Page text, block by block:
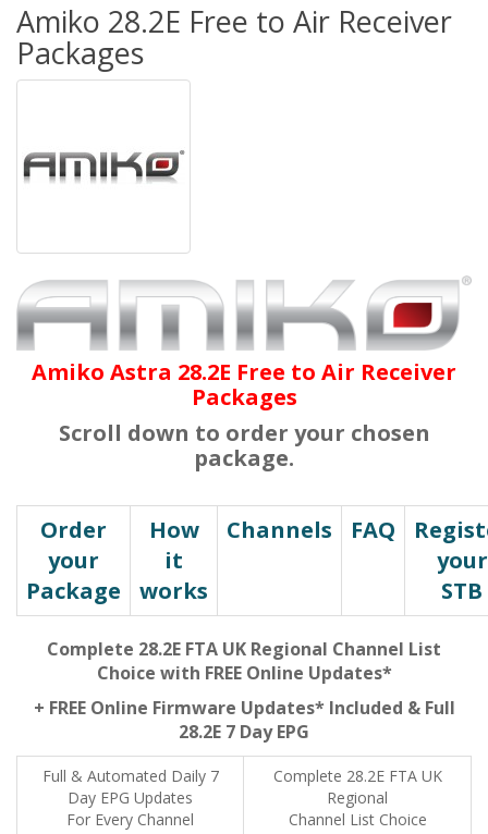
Amiko 28.2E Free to Air Receiver
Packages
Amiko Astra 28.2E Free to Air Receiver
Packages
Scroll down to order your chosen
package.
Order
your
Package
How
it
works
Channels FAQ
your
STB
Complete 28.2E FTA UK Regional Channel List
Choice with FREE Online Updates*
+ FREE Online Firmware Updates* Included & Full
28.2E 7 Day EPG
Full & Automated Daily 7
Day EPG Updates
For Every Channel
Complete 28.2E FTA UK
Regional
Channel List Choice